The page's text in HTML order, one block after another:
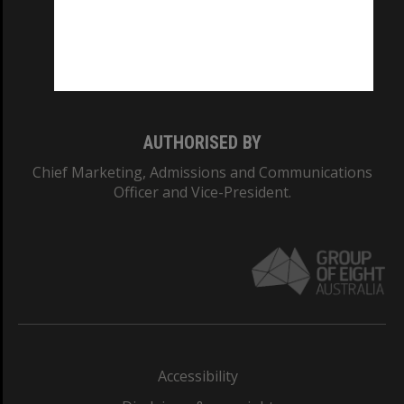
AUTHORISED BY
Chief Marketing, Admissions and Communications
Officer and Vice-President.
Accessibility